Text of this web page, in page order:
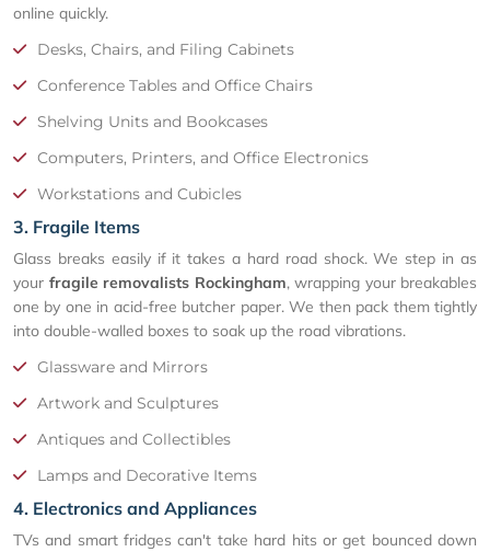
online quickly.
Desks, Chairs, and Filing Cabinets
Conference Tables and Office Chairs
Shelving Units and Bookcases
Computers, Printers, and Office Electronics
Workstations and Cubicles
3. Fragile Items
Glass breaks easily if it takes a hard road shock. We step in as
your fragile removalists Rockingham, wrapping your breakables
one by one in acid-free butcher paper. We then pack them tightly
into double-walled boxes to soak up the road vibrations.
Glassware and Mirrors
Artwork and Sculptures
Antiques and Collectibles
Lamps and Decorative Items
4. Electronics and Appliances
TVs and smart fridges can't take hard hits or get bounced down